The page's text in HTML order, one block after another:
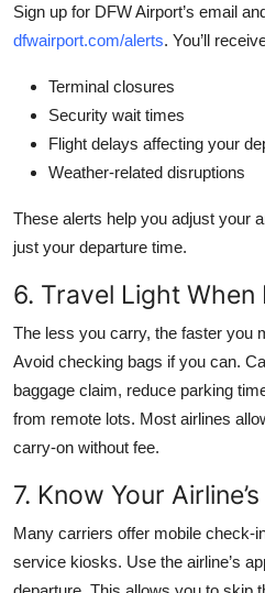
Sign up for DFW Airport’s email
dfwairport.com/alerts. You’ll
Terminal closures
Security wait times
Flight delays affecting your
Weather-related disruptions
These alerts help you adjust your
just your departure time.
6. Travel Light When
The less you carry, the faster you
Avoid checking bags if you can.
baggage claim, reduce parking
from remote lots. Most airlines
carry-on without fee.
7. Know Your
Many carriers offer mobile check-
service kiosks. Use the airline’s